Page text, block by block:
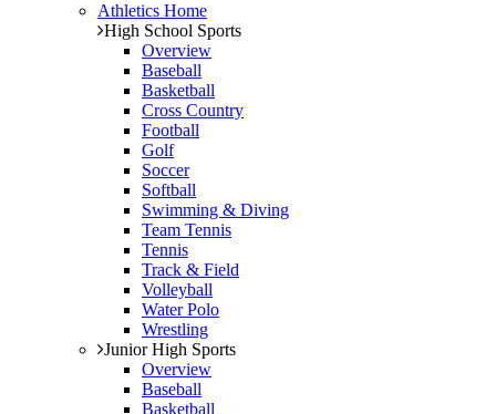
Athletics Home
High School Sports
Overview
Baseball
Basketball
Cross Country
Football
Golf
Soccer
Softball
Swimming & Diving
Team Tennis
Tennis
Track & Field
Volleyball
Water Polo
Wrestling
Junior High Sports
Overview
Baseball
Basketball